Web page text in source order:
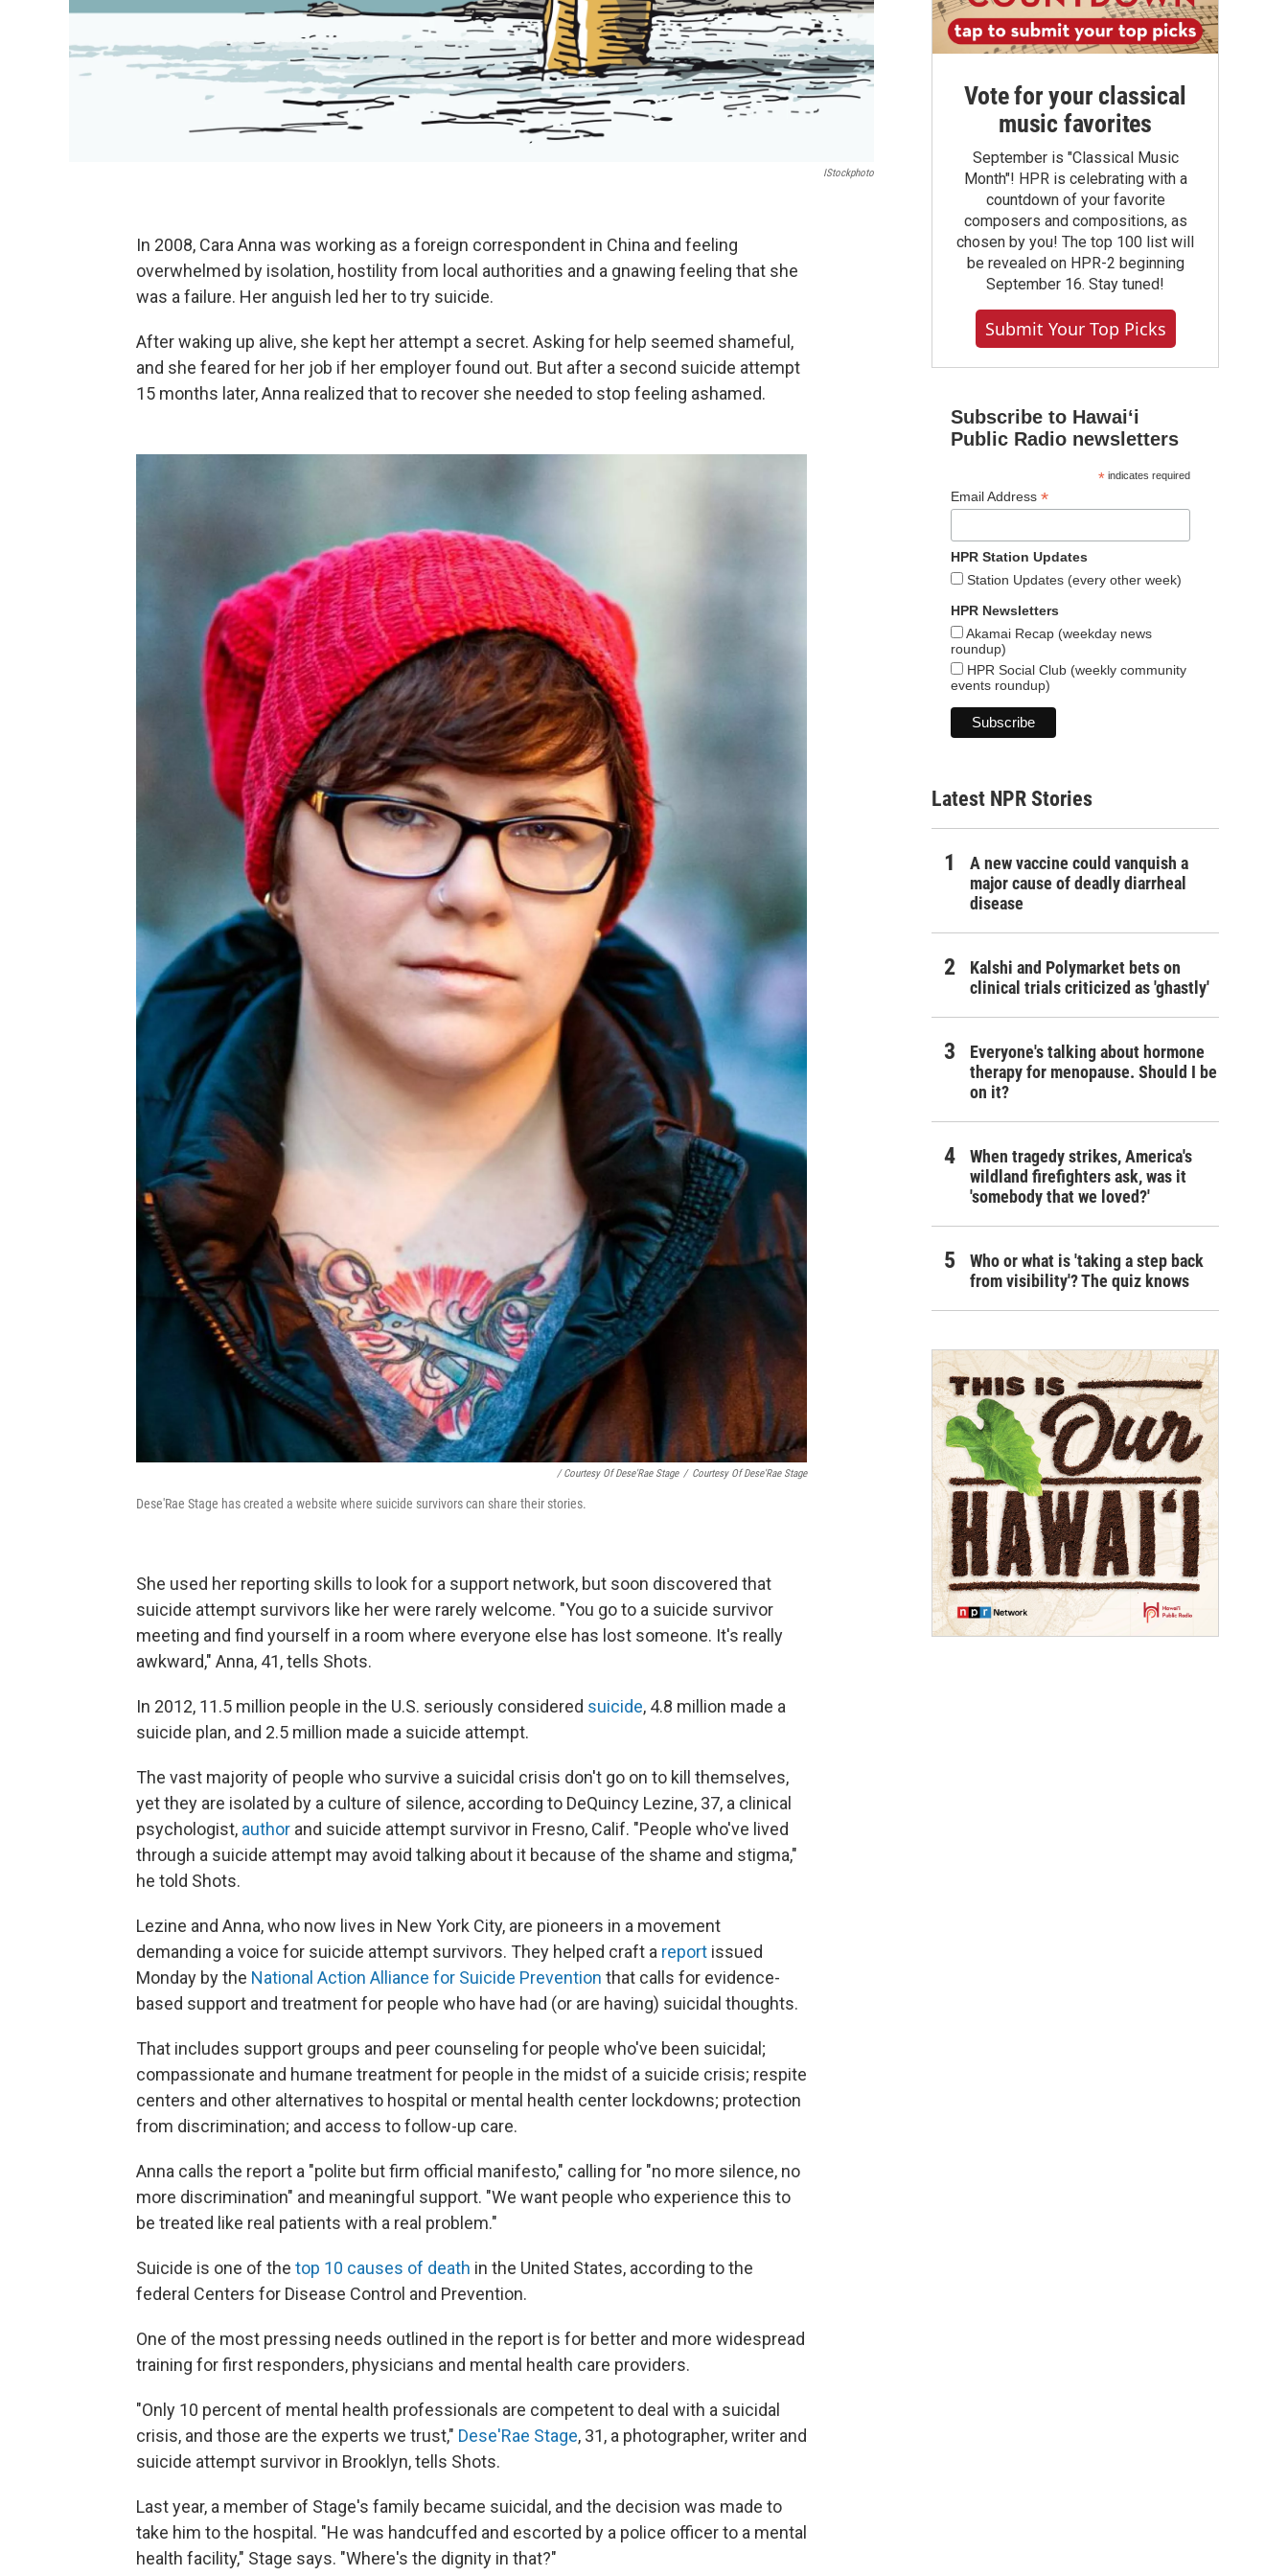
IStockphoto
In 2008, Cara Anna was working as a foreign correspondent in China and feeling
overwhelmed by isolation, hostility from local authorities and a gnawing feeling that she
was a failure. Her anguish led her to try suicide.
After waking up alive, she kept her attempt a secret. Asking for help seemed shameful,
and she feared for her job if her employer found out. But after a second suicide attempt
15 months later, Anna realized that to recover she needed to stop feeling ashamed.
/ Courtesy Of Dese'Rae Stage / Courtesy Of Dese'Rae Stage
Dese'Rae Stage has created a website where suicide survivors can share their stories.
She used her reporting skills to look for a support network, but soon discovered that
suicide attempt survivors like her were rarely welcome. "You go to a suicide survivor
meeting and find yourself in a room where everyone else has lost someone. It's really
awkward," Anna, 41, tells Shots.
In 2012, 11.5 million people in the U.S. seriously considered suicide, 4.8 million made a
suicide plan, and 2.5 million made a suicide attempt.
The vast majority of people who survive a suicidal crisis don't go on to kill themselves,
yet they are isolated by a culture of silence, according to DeQuincy Lezine, 37, a clinical
psychologist, author and suicide attempt survivor in Fresno, Calif. "People who've lived
through a suicide attempt may avoid talking about it because of the shame and stigma,"
he told Shots.
Lezine and Anna, who now lives in New York City, are pioneers in a movement
demanding a voice for suicide attempt survivors. They helped craft a report issued
Monday by the National Action Alliance for Suicide Prevention that calls for evidence-
based support and treatment for people who have had (or are having) suicidal thoughts.
That includes support groups and peer counseling for people who've been suicidal;
compassionate and humane treatment for people in the midst of a suicide crisis; respite
centers and other alternatives to hospital or mental health center lockdowns; protection
from discrimination; and access to follow-up care.
Anna calls the report a "polite but firm official manifesto," calling for "no more silence, no
more discrimination" and meaningful support. "We want people who experience this to
be treated like real patients with a real problem."
Suicide is one of the top 10 causes of death in the United States, according to the
federal Centers for Disease Control and Prevention.
One of the most pressing needs outlined in the report is for better and more widespread
training for first responders, physicians and mental health care providers.
"Only 10 percent of mental health professionals are competent to deal with a suicidal
crisis, and those are the experts we trust," Dese'Rae Stage, 31, a photographer, writer and
suicide attempt survivor in Brooklyn, tells Shots.
Last year, a member of Stage's family became suicidal, and the decision was made to
take him to the hospital. "He was handcuffed and escorted by a police officer to a mental
health facility," Stage says. "Where's the dignity in that?"
Vote for your classical
music favorites
September is "Classical Music
Month"! HPR is celebrating with a
countdown of your favorite
composers and compositions, as
chosen by you! The top 100 list will
be revealed on HPR-2 beginning
September 16. Stay tuned!
Submit Your Top Picks
Subscribe to Hawaiʻi
Public Radio newsletters
*indicates required
Email Address *
HPR Station Updates
Station Updates (every other week)
HPR Newsletters
Akamai Recap (weekday news
roundup)
HPR Social Club (weekly community
events roundup)
Latest NPR Stories
A new vaccine could vanquish a
major cause of deadly diarrheal
disease
Kalshi and Polymarket bets on
clinical trials criticized as 'ghastly'
Everyone's talking about hormone
therapy for menopause. Should I be
on it?
When tragedy strikes, America's
wildland firefighters ask, was it
'somebody that we loved?'
Who or what is 'taking a step back
from visibility'? The quiz knows